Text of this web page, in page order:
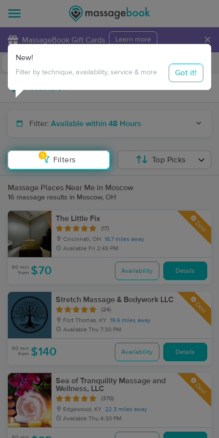
MassageBook Gift Cards Learn more ×
Travel to me
Filter: Available within 48 Hours
1
Filters
New!
Filter by technique, availability, service & more Got it!
Top Picks
Massage Places Near Me in Moscow
16 massage results in Moscow, OH
The Little Fix
(17)
Cincinnati, OH
16.7 miles away
Available Fri 2:45 PM
Deal
60 min
from $70 Availability Details
Stretch Massage & Bodywork LLC
(24)
Fort Thomas, KY
19.6 miles away
Available Thu 7:30 PM
Deal
90 min
from $140 Availability Details
Sea of Tranquility Massage and
Wellness, LLC
(370)
Edgewood, KY
22.3 miles away
Available Thu 4:30 PM
Deal